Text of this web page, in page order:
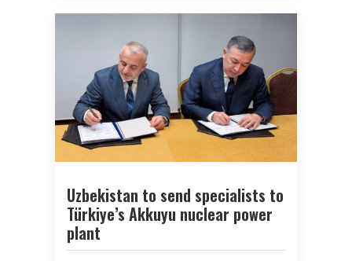
Uzbekistan to send specialists to
Türkiye’s Akkuyu nuclear power
plant